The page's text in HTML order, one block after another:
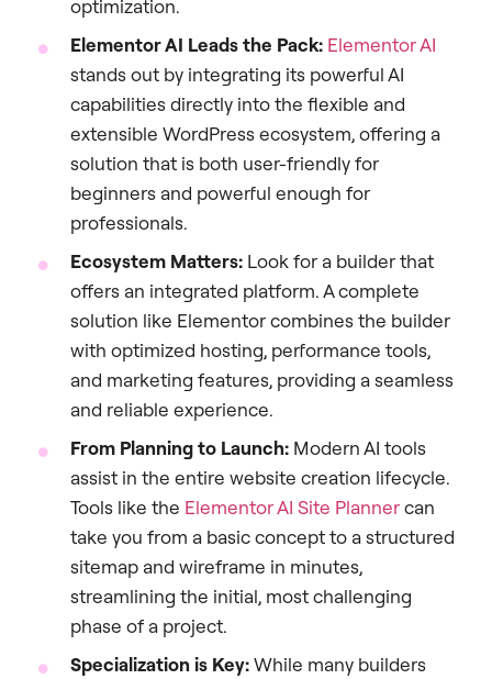
optimization.
Elementor AI Leads the Pack: Elementor AI
stands out by integrating its powerful AI
capabilities directly into the flexible and
extensible WordPress ecosystem, offering a
solution that is both user-friendly for
beginners and powerful enough for
professionals.
Ecosystem Matters: Look for a builder that
offers an integrated platform. A complete
solution like Elementor combines the builder
with optimized hosting, performance tools,
and marketing features, providing a seamless
and reliable experience.
From Planning to Launch: Modern AI tools
assist in the entire website creation lifecycle.
Tools like the Elementor AI Site Plannercan
take you from a basic concept to a structured
sitemap and wireframe in minutes,
streamlining the initial, most challenging
phase of a project.
Specialization is Key:While many builders